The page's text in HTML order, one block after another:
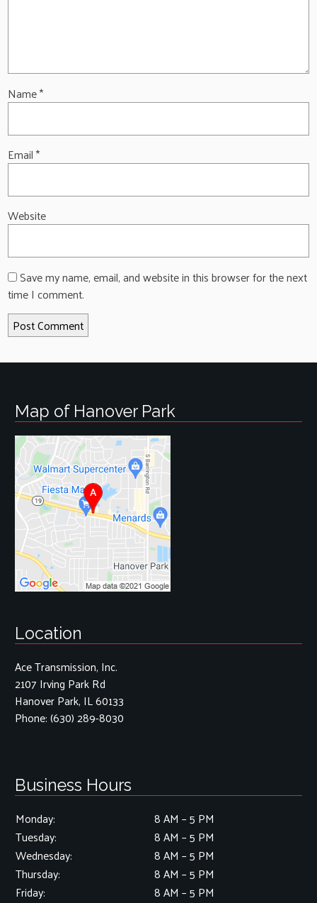
Name*
Email*
Website
Save my name, email, and website in this browser for the next
time I comment.
Map of Hanover Park
Location
Ace Transmission, Inc.
2107 Irving Park Rd
Hanover Park, IL 60133
Phone:(630) 289-8030
Business Hours
Monday:
8 AM – 5 PM
Tuesday:
8 AM – 5 PM
Wednesday:
8 AM – 5 PM
Thursday:
8 AM – 5 PM
Friday:
8 AM – 5 PM